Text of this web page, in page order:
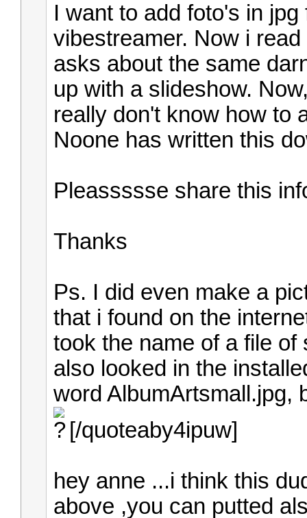
I want to add foto's in
vibestreamer. Now i
asks about the same
up with a slideshow.
really don't know how to
Noone has written this
Pleassssse share this
Thanks
Ps. I did even make a
that i found on the
took the name of a file
also looked in the
word AlbumArtsmall.jpg,
[/quoteaby4ipuw]
hey anne ...i think this
above ,you can putted